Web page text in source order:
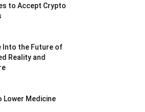
to Accept Crypto
Into the Future of
Reality and
Lower Medicine